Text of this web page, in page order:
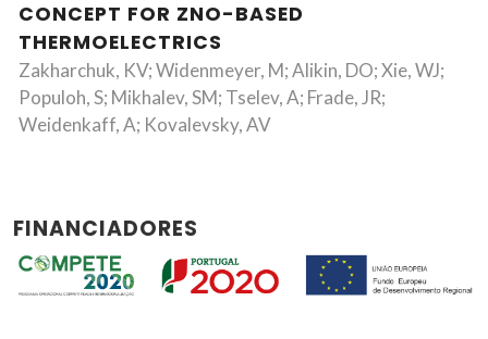
CONCEPT FOR ZNO-BASED
THERMOELECTRICS
Zakharchuk, KV; Widenmeyer, M; Alikin, DO; Xie, WJ;
Populoh, S; Mikhalev, SM; Tselev, A; Frade, JR;
Weidenkaff, A; Kovalevsky, AV
FINANCIADORES